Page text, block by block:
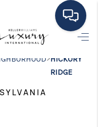
TO THE
AREA
>HICKORY
RIDGE